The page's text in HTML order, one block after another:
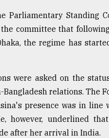
Parliamentary Standing
committee that
the regime has
were asked on the
relations. The
presence was in
however, underlined
after her arrival in India.